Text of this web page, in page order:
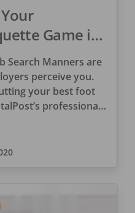
Game in
Search Manners are
perceive you.
your best foot
professional